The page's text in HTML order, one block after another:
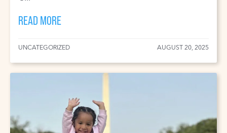
READ MORE
UNCATEGORIZED AUGUST 20, 2025